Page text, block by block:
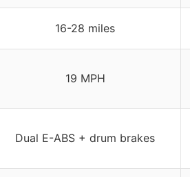
16-28 miles
19 MPH
Dual E-ABS + drum brakes